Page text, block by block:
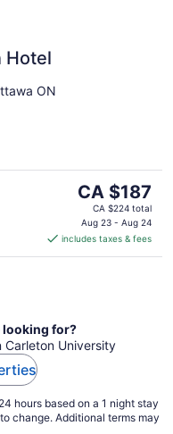
Hotel
ON
The
price
is
CA $187
per
CA $187
CA $224 total
Aug 23 - Aug 24
includes taxes & fees
looking for?
Carleton University
hours based on a 1 night stay
change. Additional terms may